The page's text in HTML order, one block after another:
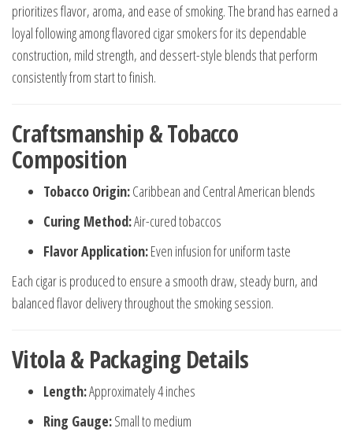
prioritizes flavor, aroma, and ease of smoking. The brand has earned a
loyal following among flavored cigar smokers for its dependable
construction, mild strength, and dessert-style blends that perform
consistently from start to finish.
Craftsmanship & Tobacco
Composition
Tobacco Origin:Caribbean and Central American blends
Curing Method:Air-cured tobaccos
Flavor Application:Even infusion for uniform taste
Each cigar is produced to ensure a smooth draw, steady burn, and
balanced flavor delivery throughout the smoking session.
Vitola & Packaging Details
Length:Approximately 4 inches
Ring Gauge:Small to medium